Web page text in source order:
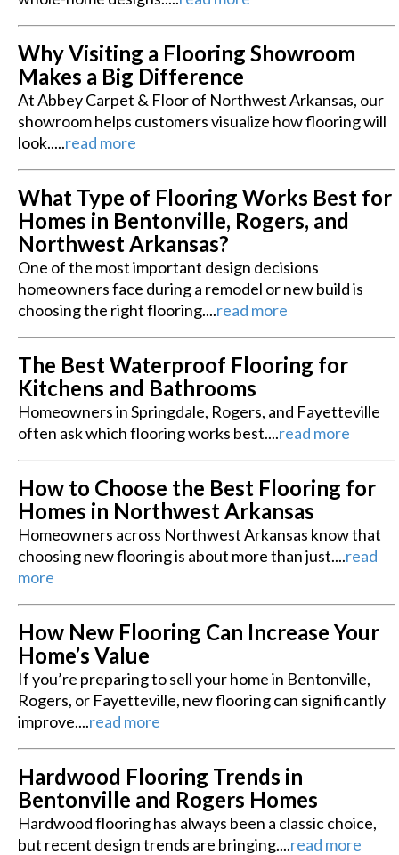
Why Visiting a Flooring Showroom
Makes a Big Difference
At Abbey Carpet & Floor of Northwest Arkansas, our
showroom helps customers visualize how flooring will
look.....read more
What Type of Flooring Works Best for
Homes in Bentonville, Rogers, and
Northwest Arkansas?
One of the most important design decisions
homeowners face during a remodel or new build is
choosing the right flooring....read more
The Best Waterproof Flooring for
Kitchens and Bathrooms
Homeowners in Springdale, Rogers, and Fayetteville
often ask which flooring works best....read more
How to Choose the Best Flooring for
Homes in Northwest Arkansas
Homeowners across Northwest Arkansas know that
choosing new flooring is about more than just....read
more
How New Flooring Can Increase Your
Home’s Value
If you’re preparing to sell your home in Bentonville,
Rogers, or Fayetteville, new flooring can significantly
improve....read more
Hardwood Flooring Trends in
Bentonville and Rogers Homes
Hardwood flooring has always been a classic choice,
but recent design trends are bringing....read more